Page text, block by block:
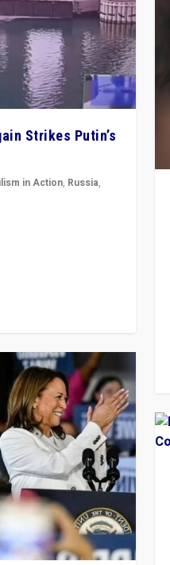
Strikes Putin’s
in Action, Russia,